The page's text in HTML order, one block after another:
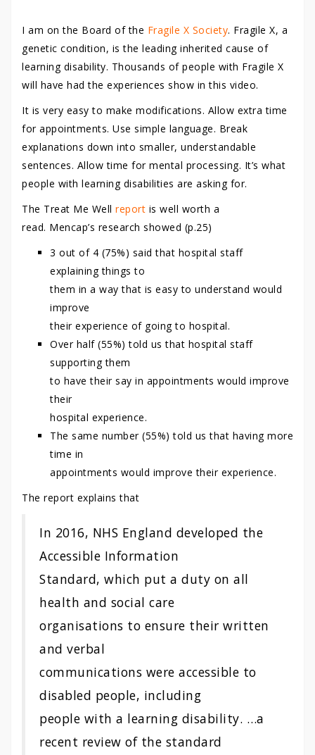
I am on the Board of the Fragile X Society. Fragile X, a
genetic condition, is the leading inherited cause of
learning disability. Thousands of people with Fragile X
will have had the experiences show in this video.
It is very easy to make modifications. Allow extra time
for appointments. Use simple language. Break
explanations down into smaller, understandable
sentences. Allow time for mental processing. It’s what
people with learning disabilities are asking for.
The Treat Me Well report is well worth a
read. Mencap’s research showed (p.25)
3 out of 4 (75%) said that hospital staff
explaining things to
them in a way that is easy to understand would
improve
their experience of going to hospital.
Over half (55%) told us that hospital staff
supporting them
to have their say in appointments would improve
their
hospital experience.
The same number (55%) told us that having more
time in
appointments would improve their experience.
The report explains that
In 2016, NHS England developed the
Accessible Information
Standard, which put a duty on all
health and social care
organisations to ensure their written
and verbal
communications were accessible to
disabled people, including
people with a learning disability. …a
recent review of the standard